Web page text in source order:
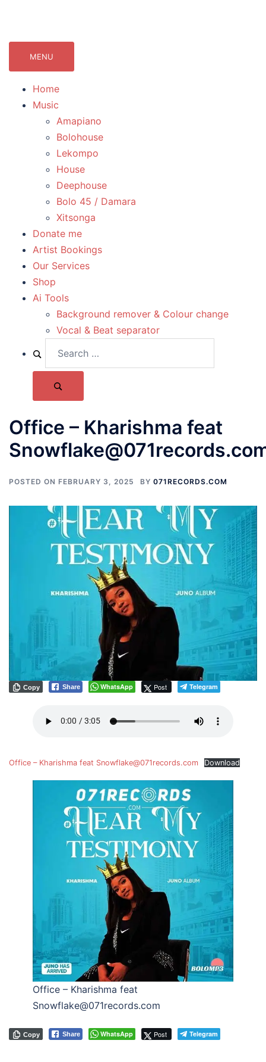
MENU
Home
Music
Amapiano
Bolohouse
Lekompo
House
Deephouse
Bolo 45 / Damara
Xitsonga
Donate me
Artist Bookings
Our Services
Shop
Ai Tools
Background remover & Colour change
Vocal & Beat separator
Office – Kharishma feat
POSTED ON FEBRUARY 3, 2025 BY 071RECORDS.COM
Share WhatsApp Post Telegram
Copy
Office – Kharishma feat Snowflake@071records.com Download
Office – Kharishma feat
Snowflake@071records.com
Share WhatsApp Post Telegram
Copy